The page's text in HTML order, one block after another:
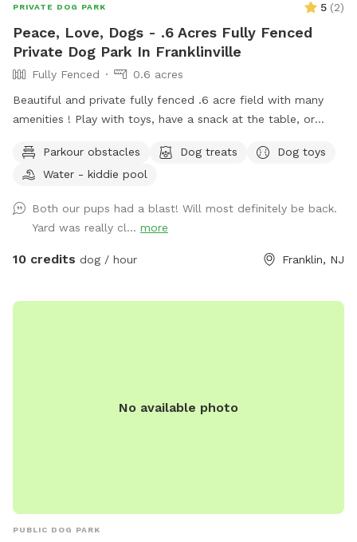
PRIVATE DOG PARK 5 (2)
Peace, Love, Dogs - .6 Acres Fully Fenced
Private Dog Park In Franklinville
Fully Fenced
0.6 acres
Beautiful and private fully fenced .6 acre field with many
amenities ! Play with toys, have a snack at the table, or
Plus many more extras and more to come! Travelers
welcome-conveniently located just of Rt.55 at the junctions
points in Malaga, NJ. Oversized parking available. So, grab
your hoagie or ice cream and enjoy a little vacation before
or after your hectic vacation! Local guests, come and enjoy
show that just a short time off leash provides multiple
Parkour obstacles Dog treats
Dog toys
Water - kiddie pool
Both our pups had a blast! Will most definitely be back.
Yard was really cl... more
10 credits dog / hour Franklin, NJ
No available photo
PUBLIC DOG PARK